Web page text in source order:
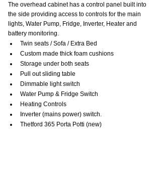
The overhead cabinet has a control panel built into
the side providing access to controls for the main
lights, Water Pump, Fridge, Inverter, Heater and
battery monitoring.
Twin seats / Sofa / Extra Bed
Custom made thick foam cushions
Storage under both seats
Pull out sliding table
Dimmable light switch
Water Pump & Fridge Switch
Heating Controls
Inverter (mains power) switch.
Thetford 365 Porta Potti (new)